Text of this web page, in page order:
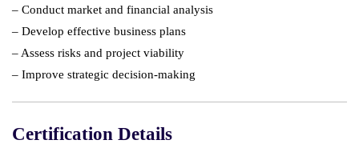
– Conduct market and financial analysis
– Develop effective business plans
– Assess risks and project viability
– Improve strategic decision-making
Certification Details